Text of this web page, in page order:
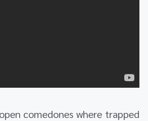
comedones where trapped